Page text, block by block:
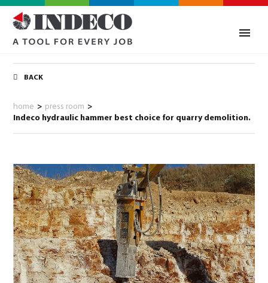
0
BACK
home > press room >
Indeco hydraulic hammer best choice for quarry demolition.